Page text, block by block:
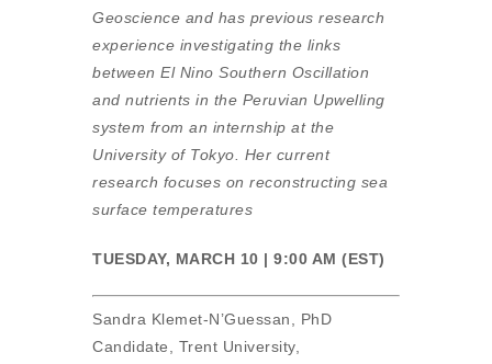
Geoscience and has previous research
experience investigating the links
between El Nino Southern Oscillation
and nutrients in the Peruvian Upwelling
system from an internship at the
University of Tokyo. Her current
research focuses on reconstructing sea
surface temperatures
TUESDAY, MARCH 10 | 9:00 AM (EST)
Sandra Klemet-N’Guessan, PhD
Candidate, Trent University,